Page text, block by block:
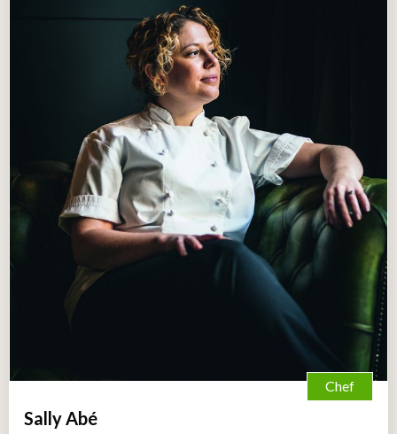
Chef
Sally Abé